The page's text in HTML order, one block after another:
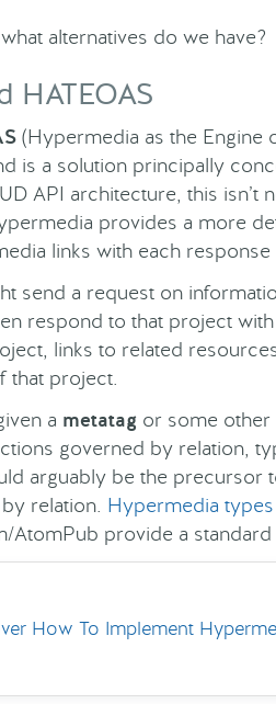
alternatives do we have?
HATEOAS
(Hypermedia as the Engine
is a solution principally
API architecture, this isn’t
provides a more
links with each response
send a request on
respond to that project
links to related
that project.
a metatag or some
governed by relation,
arguably be the precursor
relation. Hypermedia types
AtomPub provide a
How To Implement